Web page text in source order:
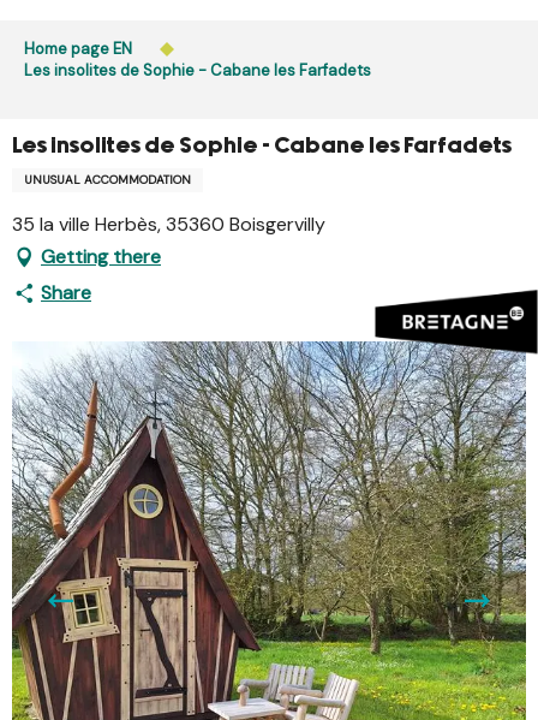
contenu
is prohibited every day from 9 p.m. to 5 a.m. in Ille-et-
Vilaine and Morbihan. Access remains permitted from 5
Learn more
Home page EN
Les insolites de Sophie - Cabane les Farfadets
Les insolites de Sophie - Cabane les Farfadets
UNUSUAL ACCOMMODATION
35 la ville Herbès, 35360 Boisgervilly
Getting there
Share